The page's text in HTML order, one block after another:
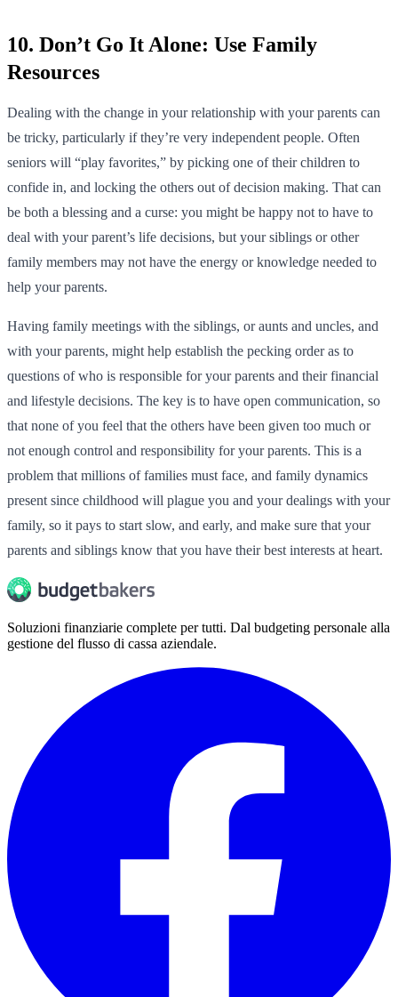
10. Don’t Go It Alone: Use Family
Resources
Dealing with the change in your relationship with your parents can
be tricky, particularly if they’re very independent people. Often
seniors will “play favorites,” by picking one of their children to
confide in, and locking the others out of decision making. That can
be both a blessing and a curse: you might be happy not to have to
deal with your parent’s life decisions, but your siblings or other
family members may not have the energy or knowledge needed to
help your parents.
Having family meetings with the siblings, or aunts and uncles, and
with your parents, might help establish the pecking order as to
questions of who is responsible for your parents and their financial
and lifestyle decisions. The key is to have open communication, so
that none of you feel that the others have been given too much or
not enough control and responsibility for your parents. This is a
problem that millions of families must face, and family dynamics
present since childhood will plague you and your dealings with your
family, so it pays to start slow, and early, and make sure that your
parents and siblings know that you have their best interests at heart.
Soluzioni finanziarie complete per tutti. Dal budgeting personale alla
gestione del flusso di cassa aziendale.